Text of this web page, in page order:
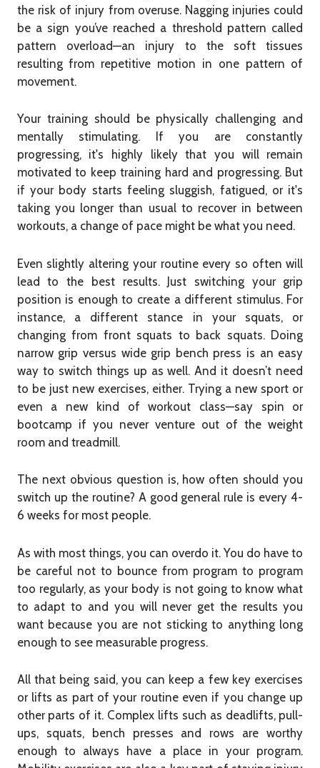
the risk of injury from overuse. Nagging injuries could
be a sign you’ve reached a threshold pattern called
pattern overload—an injury to the soft tissues
resulting from repetitive motion in one pattern of
movement.
Your training should be physically challenging and
mentally stimulating. If you are constantly
progressing, it's highly likely that you will remain
motivated to keep training hard and progressing. But
if your body starts feeling sluggish, fatigued, or it's
taking you longer than usual to recover in between
workouts, a change of pace might be what you need.
Even slightly altering your routine every so often will
lead to the best results. Just switching your grip
position is enough to create a different stimulus. For
instance, a different stance in your squats, or
changing from front squats to back squats. Doing
narrow grip versus wide grip bench press is an easy
way to switch things up as well. And it doesn’t need
to be just new exercises, either. Trying a new sport or
even a new kind of workout class—say spin or
bootcamp if you never venture out of the weight
room and treadmill.
The next obvious question is, how often should you
switch up the routine? A good general rule is every 4-
6 weeks for most people.
As with most things, you can overdo it. You do have to
be careful not to bounce from program to program
too regularly, as your body is not going to know what
to adapt to and you will never get the results you
want because you are not sticking to anything long
enough to see measurable progress.
All that being said, you can keep a few key exercises
or lifts as part of your routine even if you change up
other parts of it. Complex lifts such as deadlifts, pull-
ups, squats, bench presses and rows are worthy
enough to always have a place in your program.